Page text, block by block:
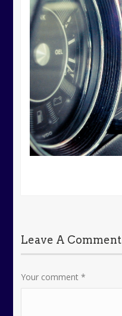
Leave A Comment
Your comment *